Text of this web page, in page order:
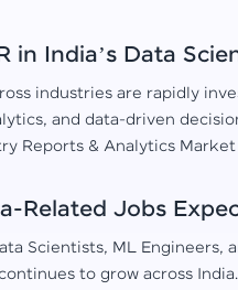
in India’s Data
industries are rapidly
and data-driven
Reports & Analytics
Related Jobs
Scientists, ML Engineers,
to grow across India.